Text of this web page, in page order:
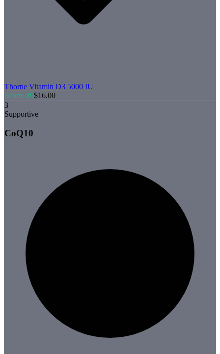
Thorne Vitamin D3 5000 IU
Score: 89$16.00
3
Supportive
CoQ10